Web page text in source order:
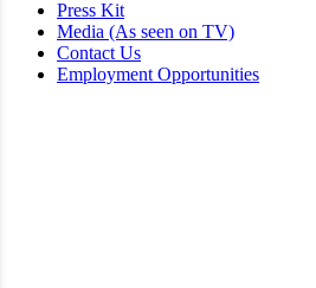
Press Kit
Media (As seen on TV)
Contact Us
Employment Opportunities